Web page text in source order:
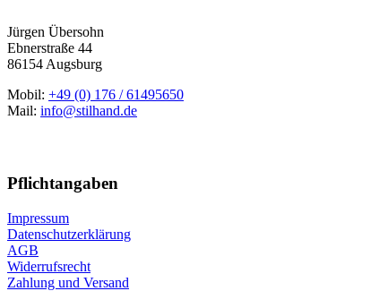
Jürgen Übersohn
Ebnerstraße 44
86154 Augsburg
Mobil: +49 (0) 176 / 61495650
Mail: info@stilhand.de
Pflichtangaben
Impressum
Datenschutzerklärung
AGB
Widerrufsrecht
Zahlung und Versand